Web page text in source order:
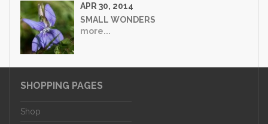
APR 30, 2014
SMALL WONDERS
more...
SHOPPING PAGES
Shop